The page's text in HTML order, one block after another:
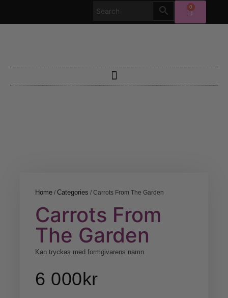
0
Home / Categories / Carrots From The Garden
Carrots From
The Garden
Kan tryckas med formgivarens namn
6 000kr